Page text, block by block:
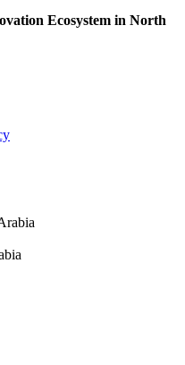
Ecosystem in North